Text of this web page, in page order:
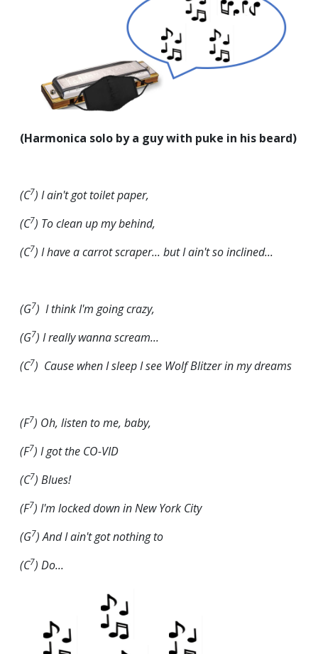
(Harmonica solo by a guy with puke in his beard)
(C7) I ain't got toilet paper,
(C7) To clean up my behind,
(C7) I have a carrot scraper... but I ain't so inclined...
(G7) I think I'm going crazy,
(G7) I really wanna scream...
(C7) Cause when I sleep I see WolfBlitzerin my dreams
(F7) Oh, listen to me, baby,
(F7) I got the CO-VID
(C7) Blues!
(F7) I'm locked down in New York City
(G7) And I ain't got nothing to
(C7) Do...